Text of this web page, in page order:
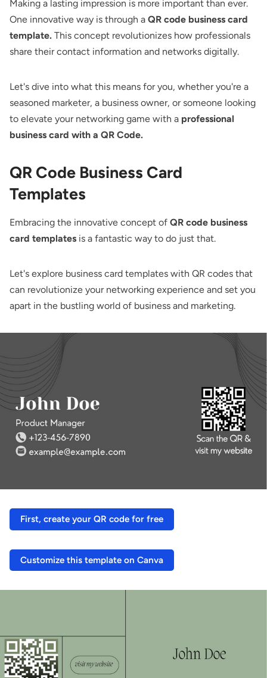
Making a lasting impression is more important than ever.
One innovative way is through a QR code business card
template. This concept revolutionizes how professionals
share their contact information and networks digitally.
Let's dive into what this means for you, whether you're a
seasoned marketer, a business owner, or someone looking
to elevate your networking game with a professional
business card with a QR Code.
QR Code Business Card
Templates
Embracing the innovative concept of QR code business
card templates is a fantastic way to do just that.
Let's explore business card templates with QR codes that
can revolutionize your networking experience and set you
apart in the bustling world of business and marketing.
First, create your QR code for free
Customize this template on Canva